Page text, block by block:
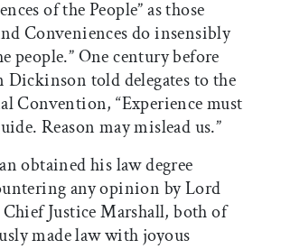
of the People” as those
Conveniences do insensibly
people.” One century before
Dickinson told delegates to the
Convention, “Experience must
Reason may mislead us.”
obtained his law degree
any opinion by Lord
Justice Marshall, both of
made law with joyous